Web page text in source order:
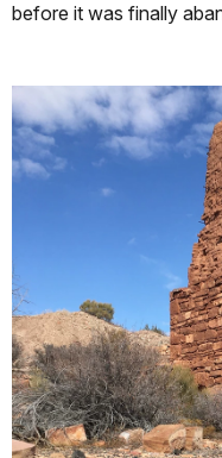
before it was finally